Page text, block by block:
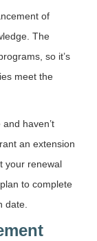
of
The
so it’s
meet the
haven’t
an extension
your renewal
to complete
date.